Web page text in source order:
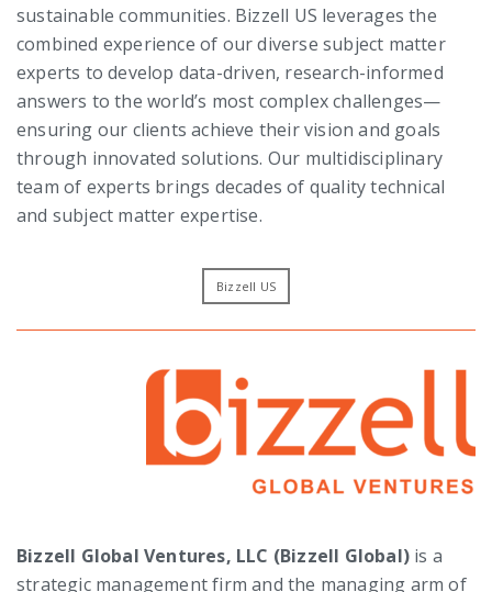
sustainable communities. Bizzell US leverages the
combined experience of our diverse subject matter
experts to develop data-driven, research-informed
answers to the world’s most complex challenges—
ensuring our clients achieve their vision and goals
through innovated solutions. Our multidisciplinary
team of experts brings decades of quality technical
and subject matter expertise.
Bizzell US
Bizzell Global Ventures, LLC (Bizzell Global) is a
strategic management firm and the managing arm of